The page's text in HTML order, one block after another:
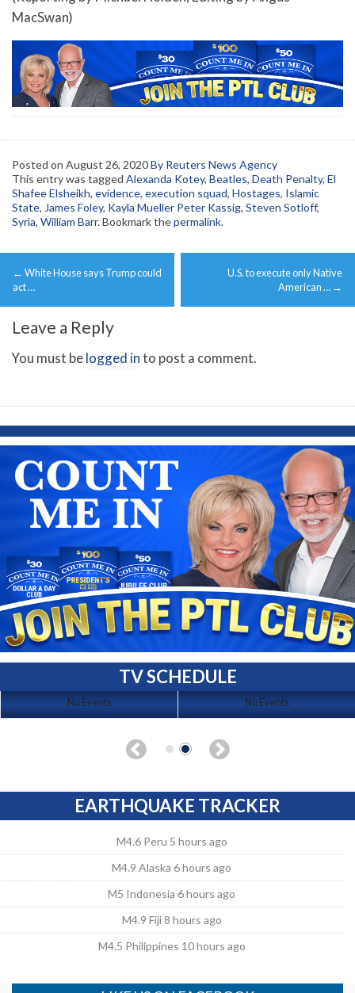
MacSwan)
Posted on August 26, 2020By Reuters News Agency
This entry was tagged Alexanda Kotey, Beatles, Death Penalty, El
Shafee Elsheikh, evidence, execution squad, Hostages, Islamic
State, James Foley, Kayla Mueller Peter Kassig, Steven Sotloff,
Syria, William Barr. Bookmark thepermalink.
Post
navigation
← White House says Trump could
act …
U.S. to execute only Native
American … →
Leave a Reply
You must belogged into post a comment.
TV SCHEDULE
No Events No Events
EARTHQUAKE TRACKER
M4.6 Peru 5 hours ago
M4.9 Alaska 6 hours ago
M5 Indonesia 6 hours ago
M4.9 Fiji 8 hours ago
M4.5 Philippines 10 hours ago